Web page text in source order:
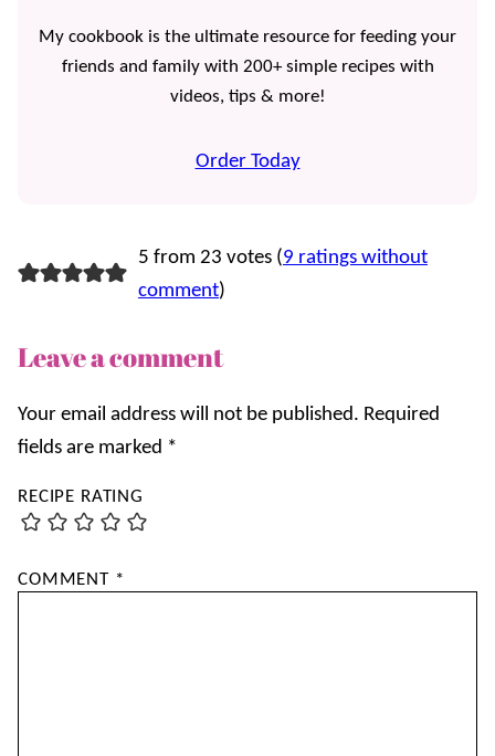
My cookbook is the ultimate resource for feeding your
friends and family with 200+ simple recipes with
videos, tips & more!
Order Today
5 from 23 votes (9 ratings without
comment)
Leave a comment
Your email address will not be published. Required
fields are marked *
RECIPE RATING
COMMENT *